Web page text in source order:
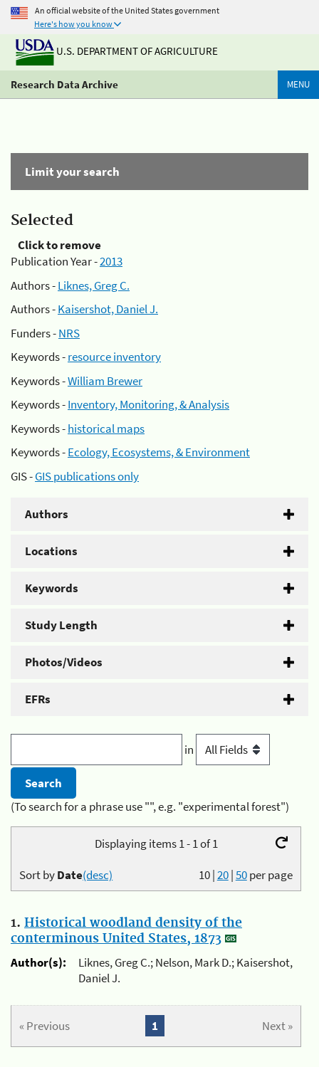
An official website of the United States government
Here's how you know
U.S. DEPARTMENT OF AGRICULTURE
Research Data Archive MENU
Limit your search
Selected
Click to remove
Publication Year -2013
Authors -Liknes, Greg C.
Authors -Kaisershot, Daniel J.
Funders -NRS
Keywords -resource inventory
Keywords -William Brewer
Keywords -Inventory, Monitoring, & Analysis
Keywords -historical maps
Keywords -Ecology, Ecosystems, & Environment
GIS -GIS publications only
Authors
Locations
Keywords
Study Length
Photos/Videos
EFRs
in
(To search for a phrase use "", e.g. "experimental forest")
Displaying items 1 - 1 of 1
10|20|50per page
Sort byDate(desc)
1. Historical woodland density of the
conterminous United States, 1873
Author(s):
Liknes, Greg C.; Nelson, Mark D.; Kaisershot,
Daniel J.
« Previous Next »
1